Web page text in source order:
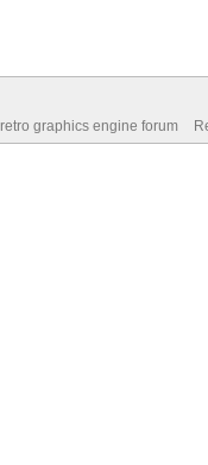
graphics engine forum